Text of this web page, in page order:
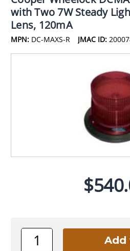
with Two 7W Steady
Lens, 120mA
MPN: DC-MAXS-R JMAC ID: